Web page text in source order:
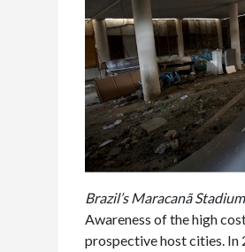
Brazil’s Maracanã
Awareness of the high
prospective host cities.